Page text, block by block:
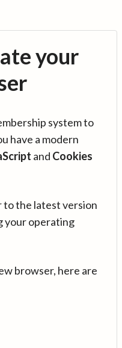
your
system to
have a modern
and Cookies
to the latest version
your operating
browser, here are